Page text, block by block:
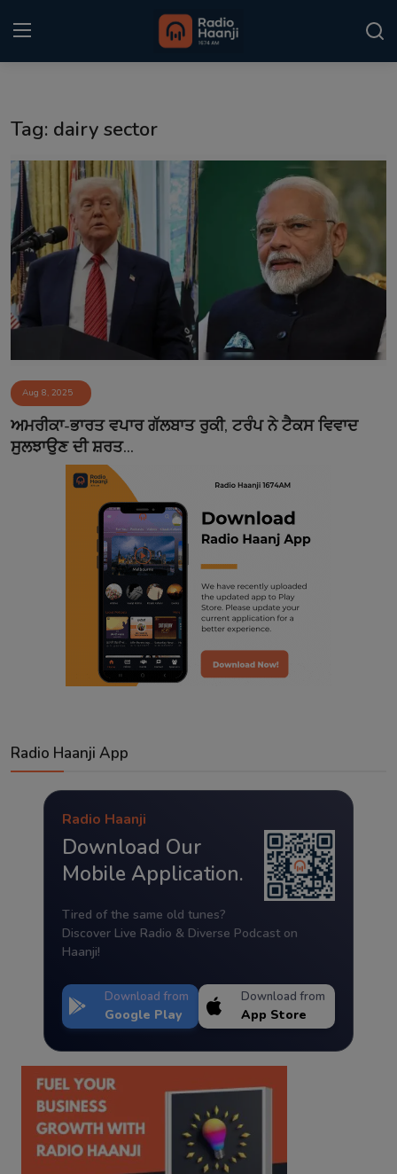
Punjabi Podcast
Kitaab Kahani
Gallery
Sponsors
Event
Contact
Tag: dairy sector
Aug 8, 2025
ਅਮਰੀਕਾ-ਭਾਰਤ ਵਪਾਰ ਗੱਲਬਾਤ ਰੁਕੀ, ਟਰੰਪ ਨੇ ਟੈਕਸ ਵਿਵਾਦ
ਸੁਲਝਾਉਣ ਦੀ ਸ਼ਰਤ...
Radio Haanji App
Radio Haanji
Download Our
Mobile Application.
Tired of the same old tunes?
Discover Live Radio & Diverse Podcast on
Haanji!
Download from
Google Play
Download from
App Store